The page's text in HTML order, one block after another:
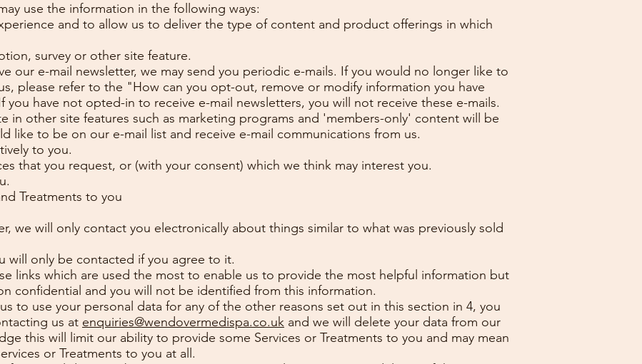
use the information in the following ways:
and to allow us to deliver the type of content and product offerings in which
survey or other site feature.
our e-mail newsletter, we may send you periodic e-mails. If you would no longer like to
please refer to the "How can you opt-out, remove or modify information you have
have not opted-in to receive e-mail newsletters, you will not receive these e-mails.
in other site features such as marketing programs and 'members-only' content will be
like to be on our e-mail list and receive e-mail communications from us.
to you.
that you request, or (with your consent) which we think may interest you.
Treatments to you
we will only contact you electronically about things similar to what was previously sold
will only be contacted if you agree to it.
links which are used the most to enable us to provide the most helpful information but
confidential and you will not be identified from this information.
to use your personal data for any of the other reasons set out in this section in 4, you
us at enquiries@wendovermedispa.co.uk and we will delete your data from our
this will limit our ability to provide some Services or Treatments to you and may mean
or Treatments to you at all.